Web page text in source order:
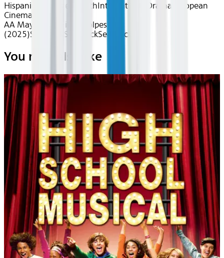
Hispanic Heritage MonthInternational Drama
European
Cinema
AA May 2026~Film~Golpes
(2025)Seatback SeatbackSeatback
You may also like